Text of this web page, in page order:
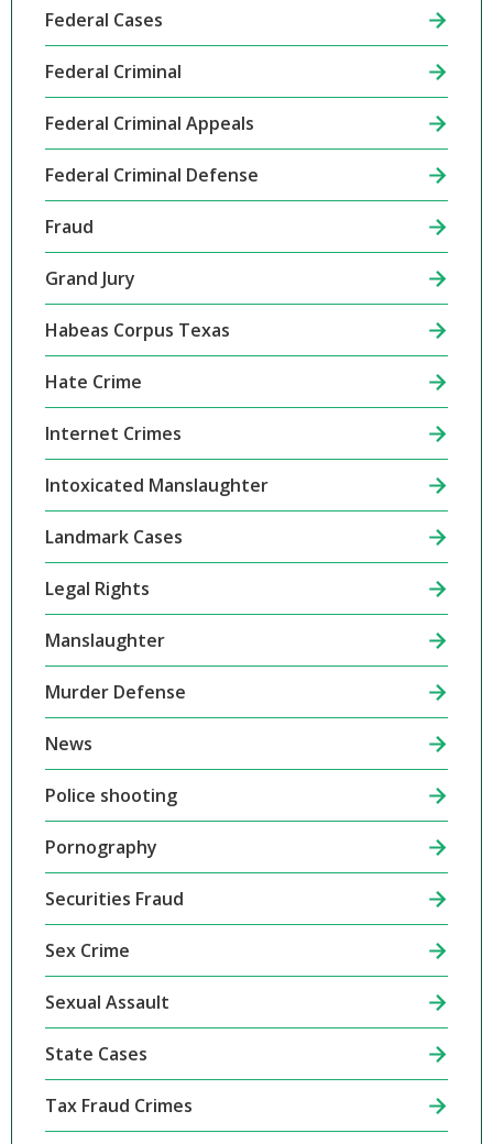
Federal Cases
Federal Criminal
Federal Criminal Appeals
Federal Criminal Defense
Fraud
Grand Jury
Habeas Corpus Texas
Hate Crime
Internet Crimes
Intoxicated Manslaughter
Landmark Cases
Legal Rights
Manslaughter
Murder Defense
News
Police shooting
Pornography
Securities Fraud
Sex Crime
Sexual Assault
State Cases
Tax Fraud Crimes